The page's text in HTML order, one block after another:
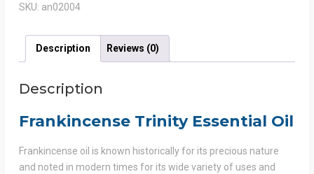
SKU: an02004
Description Reviews (0)
Description
Frankincense Trinity Essential Oil
Frankincense oil is known historically for its precious nature
and noted in modern times for its wide variety of uses and